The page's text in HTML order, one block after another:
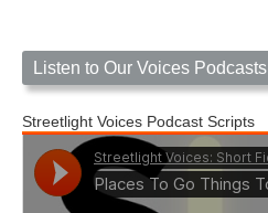
Listen to Our Voices Podcasts
Streetlight Voices Podcast Scripts